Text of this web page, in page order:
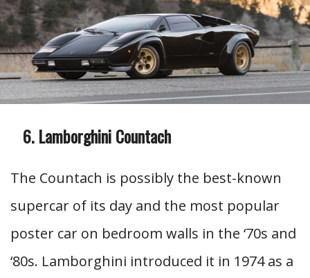
Lamborghini Countach
The Countach is possibly the best-known
supercar of its day and the most popular
poster car on bedroom walls in the ‘70s and
‘80s. Lamborghini introduced it in 1974 as a